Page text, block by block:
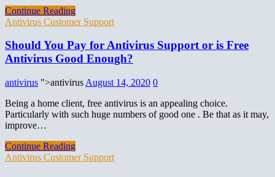
Continue Reading
Antivirus Customer Support
Should You Pay for Antivirus Support or is Free
Antivirus Good Enough?
antivirus ">antivirus August 14, 2020 0
Being a home client, free antivirus is an appealing choice.
Particularly with such huge numbers of good one . Be that as it may,
improve…
Continue Reading
Antivirus Customer Support